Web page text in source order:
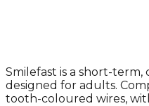
Smilefast is a short-
designed for adults.
tooth-coloured wires,